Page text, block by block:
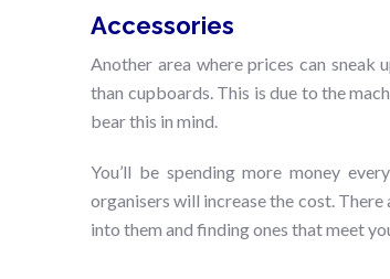
Accessories
Another area where prices can sneak
than cupboards. This is due to the
bear this in mind.
You’ll be spending more money
organisers will increase the cost.
into them and finding ones that meet